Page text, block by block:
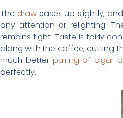
Thedraw eases up slightly,
any attention or relighting.
remains tight. Taste is fairly
along with the coffee, cutting
much better pairing of cigar
perfectly.